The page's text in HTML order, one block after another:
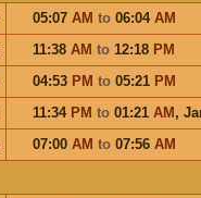
05:07 AM to 06:04 AM
11:38 AM to 12:18 PM
04:53 PM to 05:21 PM
11:34 PM to 01:21 AM,
07:00 AM to 07:56 AM